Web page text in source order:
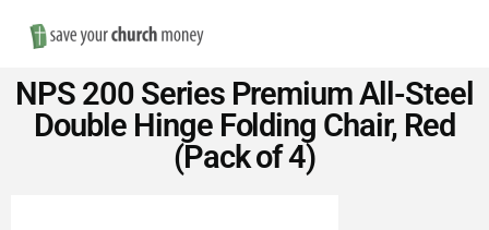
Save
Money
NPS 200 Series Premium All-Steel
Double Hinge Folding Chair, Red
(Pack of 4)